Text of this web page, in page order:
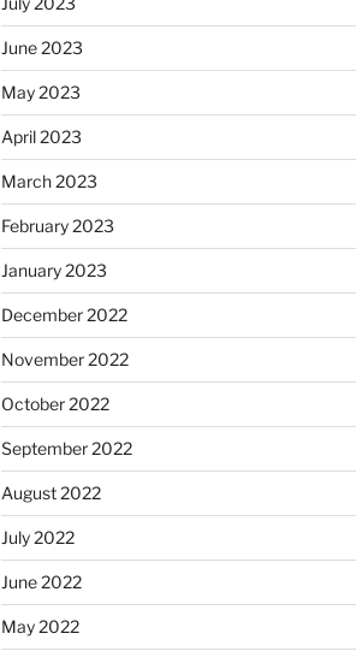
June 2023
May 2023
April 2023
March 2023
February 2023
January 2023
December 2022
November 2022
October 2022
September 2022
August 2022
July 2022
June 2022
May 2022